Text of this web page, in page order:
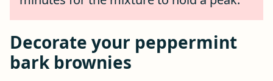
Decorate your peppermint
bark brownies